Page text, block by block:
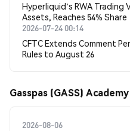
Hyperliquid's RWA Trading
Assets, Reaches 54% Share
2026-07-24 00:14
CFTC Extends Comment
Rules to August 26
Gasspas (GASS) Academy
2026-08-06